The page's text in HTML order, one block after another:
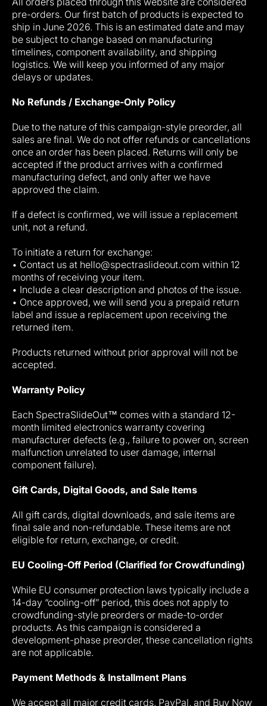
pre-orders. Our first batch of products is expected to
ship in June 2026. This is an estimated date and may
be subject to change based on manufacturing
timelines, component availability, and shipping
logistics. We will keep you informed of any major
delays or updates.
No Refunds / Exchange-Only Policy
Due to the nature of this campaign-style preorder, all
sales are final. We do not offer refunds or cancellations
once an order has been placed. Returns will only be
accepted if the product arrives with a confirmed
manufacturing defect, and only after we have
approved the claim.
If a defect is confirmed, we will issue a replacement
unit, not a refund.
To initiate a return for exchange:
• Contact us at hello@spectraslideout.com within 12
months of receiving your item.
• Include a clear description and photos of the issue.
• Once approved, we will send you a prepaid return
label and issue a replacement upon receiving the
returned item.
Products returned without prior approval will not be
accepted.
Warranty Policy
Each SpectraSlideOut™ comes with a standard 12-
month limited electronics warranty covering
manufacturer defects (e.g., failure to power on, screen
malfunction unrelated to user damage, internal
component failure).
Gift Cards, Digital Goods, and Sale Items
All gift cards, digital downloads, and sale items are
final sale and non-refundable. These items are not
eligible for return, exchange, or credit.
EU Cooling-Off Period (Clarified for Crowdfunding)
While EU consumer protection laws typically include a
14-day “cooling-off” period, this does not apply to
crowdfunding-style preorders or made-to-order
products. As this campaign is considered a
development-phase preorder, these cancellation rights
are not applicable.
Payment Methods & Installment Plans
We accept all major credit cards, PayPal, and Buy Now